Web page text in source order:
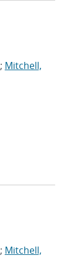
; Mitchell,
; Mitchell,